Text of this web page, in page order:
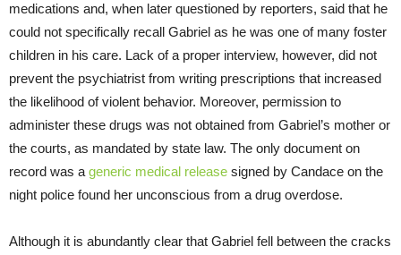
medications and, when later questioned by reporters, said that he
could not specifically recall Gabriel as he was one of many foster
children in his care. Lack of a proper interview, however, did not
prevent the psychiatrist from writing prescriptions that increased
the likelihood of violent behavior. Moreover, permission to
administer these drugs was not obtained from Gabriel’s mother or
the courts, as mandated by state law. The only document on
record was a generic medical release signed by Candace on the
night police found her unconscious from a drug overdose.
Although it is abundantly clear that Gabriel fell between the cracks